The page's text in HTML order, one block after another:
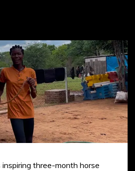
inspiring three-month horse